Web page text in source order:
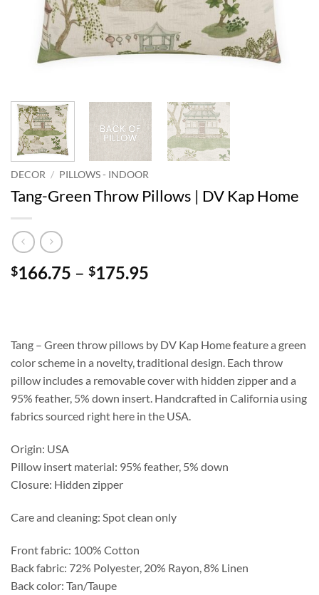
DECOR / PILLOWS - INDOOR
Tang-Green Throw Pillows | DV Kap Home
$166.75 – $175.95
$175.95
Tang – Green throw pillows by DV Kap Home feature a green
color scheme in a novelty, traditional design. Each throw
pillow includes a removable cover with hidden zipper and a
95% feather, 5% down insert. Handcrafted in California using
fabrics sourced right here in the USA.
Origin: USA
Pillow insert material: 95% feather, 5% down
Closure: Hidden zipper
Care and cleaning: Spot clean only
Front fabric: 100% Cotton
Back fabric: 72% Polyester, 20% Rayon, 8% Linen
Back color: Tan/Taupe